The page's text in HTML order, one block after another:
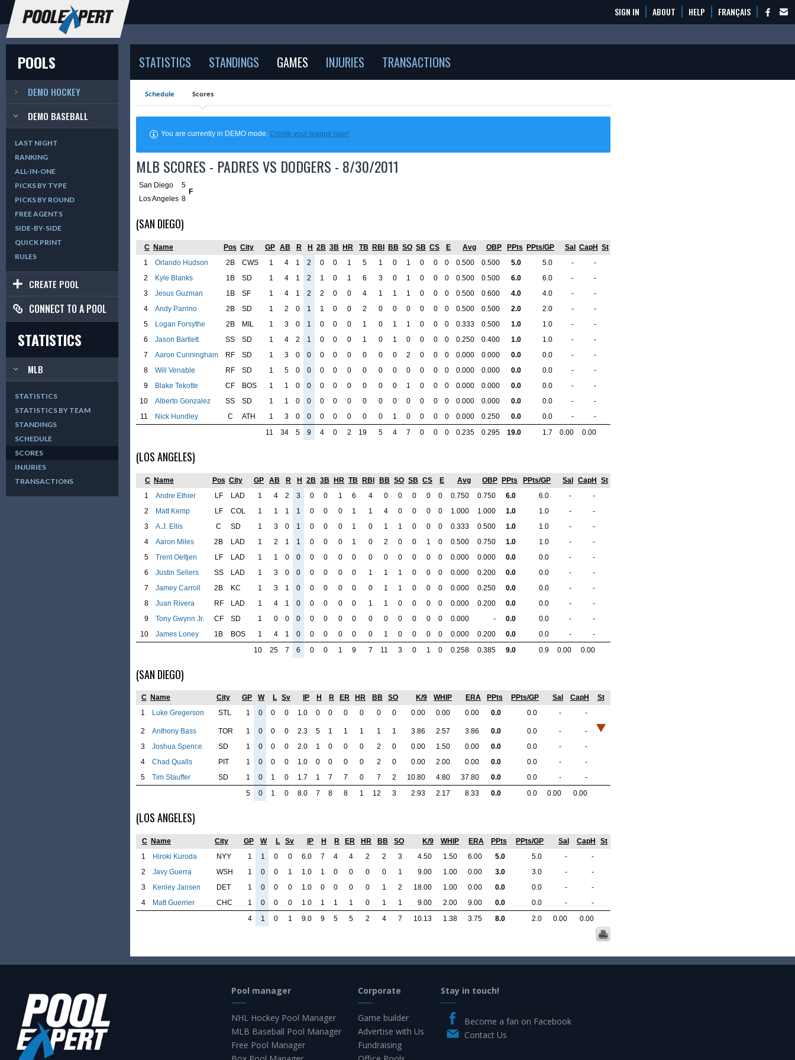
SIGN IN ABOUT HELP FRANÇAIS
POOLS
DEMO HOCKEY
DEMO BASEBALL
LAST NIGHT
RANKING
ALL-IN-ONE
PICKS BY TYPE
PICKS BY ROUND
FREE AGENTS
SIDE-BY-SIDE
QUICK PRINT
RULES
CREATE POOL
CONNECT TO A POOL
STATISTICS
MLB
STATISTICS
STATISTICS BY TEAM
STANDINGS
SCHEDULE
SCORES
INJURIES
TRANSACTIONS
STATISTICS STANDINGS GAMES INJURIES TRANSACTIONS
Schedule Scores
You are currently in DEMO mode.Create your league now!
MLB SCORES - PADRES VS DODGERS - 8/30/2011
San Diego 5
F
Los Angeles 8
(SAN DIEGO)
C Name Pos City GP AB R H 2B 3B HR TB RBI BB SO SB CS E Avg OBP PPts PPts/GP Sal CapH St
1
Orlando Hudson 2B CWS 1 4 1 2 0 0 1 5 1 0 1 0 0 0 0.500 0.500 5.0 5.0 -
-
2
Kyle Blanks 1B SD 1 4 1 2 1 0 1 6 3 0 1 0 0 0 0.500 0.500 6.0 6.0 -
-
3
Jesus Guzman 1B SF 1 4 1 2 2 0 0 4 1 1 1 0 0 0 0.500 0.600 4.0 4.0 -
-
4
Andy Parrino 2B SD 1 2 0 1 1 0 0 2 0 0 0 0 0 0 0.500 0.500 2.0 2.0 -
-
5
Logan Forsythe 2B MIL 1 3 0 1 0 0 0 1 0 1 1 0 0 0 0.333 0.500 1.0 1.0 -
-
6
Jason Bartlett SS SD 1 4 2 1 0 0 0 1 0 1 0 0 0 0 0.250 0.400 1.0 1.0 -
-
7
Aaron Cunningham RF SD 1 3 0 0 0 0 0 0 0 0 2 0 0 0 0.000 0.000 0.0 0.0 -
-
8
Will Venable RF SD 1 5 0 0 0 0 0 0 0 0 0 0 0 0 0.000 0.000 0.0 0.0 -
-
9
Blake Tekotte CF BOS 1 1 0 0 0 0 0 0 0 0 1 0 0 0 0.000 0.000 0.0 0.0 -
-
10
Alberto Gonzalez SS SD 1 1 0 0 0 0 0 0 0 0 0 0 0 0 0.000 0.000 0.0 0.0 -
-
11
Nick Hundley C ATH 1 3 0 0 0 0 0 0 0 1 0 0 0 0 0.000 0.250 0.0 0.0 -
-
11
34 5 9 4 0 2 19 5 4 7 0 0 0 0.235 0.295 19.0 1.7 0.00 0.00
(LOS ANGELES)
C Name Pos City GP AB R H 2B 3B HR TB RBI BB SO SB CS E Avg OBP PPts PPts/GP Sal CapH St
1
Andre Ethier LF LAD 1 4 2 3 0 0 1 6 4 0 0 0 0 0 0.750 0.750 6.0 6.0 -
-
2
Matt Kemp LF COL 1 1 1 1 0 0 0 1 1 4 0 0 0 0 1.000 1.000 1.0 1.0 -
-
3
A.J. Ellis C SD 1 3 0 1 0 0 0 1 0 1 1 0 0 0 0.333 0.500 1.0 1.0 -
-
4
Aaron Miles 2B LAD 1 2 1 1 0 0 0 1 0 2 0 0 1 0 0.500 0.750 1.0 1.0 -
-
5
Trent Oeltjen LF LAD 1 1 0 0 0 0 0 0 0 0 0 0 0 0 0.000 0.000 0.0 0.0 -
-
6
Justin Sellers SS LAD 1 3 0 0 0 0 0 0 1 1 1 0 0 0 0.000 0.200 0.0 0.0 -
-
7
Jamey Carroll 2B KC 1 3 1 0 0 0 0 0 0 1 1 0 0 0 0.000 0.250 0.0 0.0 -
-
8
Juan Rivera RF LAD 1 4 1 0 0 0 0 0 1 1 0 0 0 0 0.000 0.200 0.0 0.0 -
-
9
Tony Gwynn Jr. CF SD 1 0 0 0 0 0 0 0 0 0 0 0 0 0 0.000 - 0.0 0.0 -
-
10
James Loney 1B BOS 1 4 1 0 0 0 0 0 0 1 0 0 0 0 0.000 0.200 0.0 0.0 -
-
10
25 7 6 0 0 1 9 7 11 3 0 1 0 0.258 0.385 9.0 0.9 0.00 0.00
(SAN DIEGO)
C Name City GP W L Sv IP H R ER HR BB SO K/9 WHIP ERA PPts PPts/GP Sal CapH
St
1
Luke Gregerson STL 1 0 0 0 1.0 0 0 0 0 0 0 0.00 0.00 0.00 0.0 0.0 - -
2 Anthony Bass TOR 1 0 0 0 2.3 5 1 1 1 1 1 3.86 2.57 3.86 0.0 0.0 -
-
3
Joshua Spence SD 1 0 0 0 2.0 1 0 0 0 2 0 0.00 1.50 0.00 0.0 0.0 -
-
4
Chad Qualls PIT 1 0 0 0 1.0 0 0 0 0 2 0 0.00 2.00 0.00 0.0 0.0 -
-
5
Tim Stauffer SD 1 0 1 0 1.7 1 7 7 0 7 2 10.80 4.80 37.80 0.0 0.0 -
-
5
0 1 0 8.0 7 8 8 1 12 3 2.93 2.17 8.33 0.0 0.0 0.00 0.00
(LOS ANGELES)
C Name City GP W L Sv IP H R ER HR BB SO K/9 WHIP ERA PPts PPts/GP Sal CapH
St
1
Hiroki Kuroda NYY 1 1 0 0 6.0 7 4 4 2 2 3 4.50 1.50 6.00 5.0 5.0 -
-
2
Javy Guerra WSH 1 0 0 1 1.0 1 0 0 0 0 1 9.00 1.00 0.00 3.0 3.0 -
-
3
Kenley Jansen DET 1 0 0 0 1.0 0 0 0 0 1 2 18.00 1.00 0.00 0.0 0.0 -
-
4
Matt Guerrier CHC 1 0 0 0 1.0 1 1 1 0 1 1 9.00 2.00 9.00 0.0 0.0 -
-
4
1 0 1 9.0 9 5 5 2 4 7 10.13 1.38 3.75 8.0 2.0 0.00 0.00
Pool manager
NHL Hockey Pool Manager
MLB Baseball Pool Manager
Free Pool Manager
Corporate
Game builder
Advertise with Us
Fundraising
Stay in touch!
Become a fan on Facebook
Contact Us